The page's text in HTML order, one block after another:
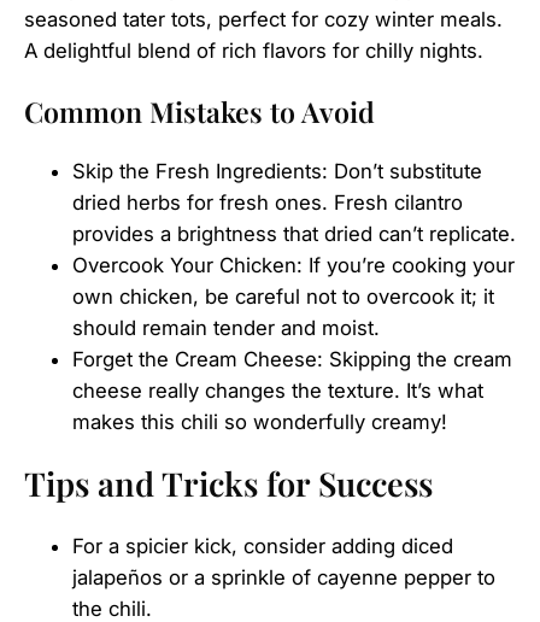
Common Mistakes to Avoid
Skip the Fresh Ingredients: Don’t substitute
dried herbs for fresh ones. Fresh cilantro
provides a brightness that dried can’t replicate.
Overcook Your Chicken: If you’re cooking your
own chicken, be careful not to overcook it; it
should remain tender and moist.
Forget the Cream Cheese: Skipping the cream
cheese really changes the texture. It’s what
makes this chili so wonderfully creamy!
Tips and Tricks for Success
For a spicier kick, consider adding diced
jalapeños or a sprinkle of cayenne pepper to
the chili.